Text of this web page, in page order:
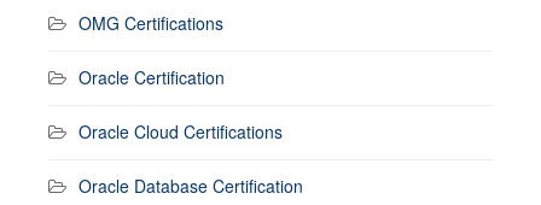
OMG Certifications
Oracle Certification
Oracle Cloud Certifications
Oracle Database Certification